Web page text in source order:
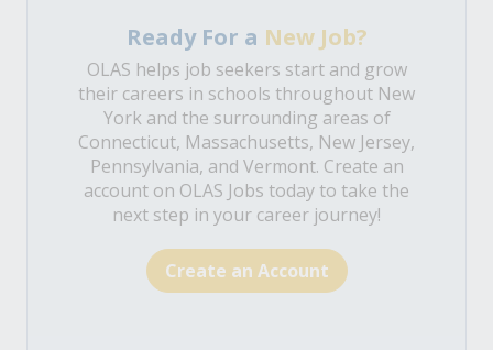
Ready For a New Job?
OLAS helps job seekers start and grow
their careers in schools throughout New
York and the surrounding areas of
Connecticut, Massachusetts, New Jersey,
Pennsylvania, and Vermont. Create an
account on OLAS Jobs today to take the
next step in your career journey!
Create an Account